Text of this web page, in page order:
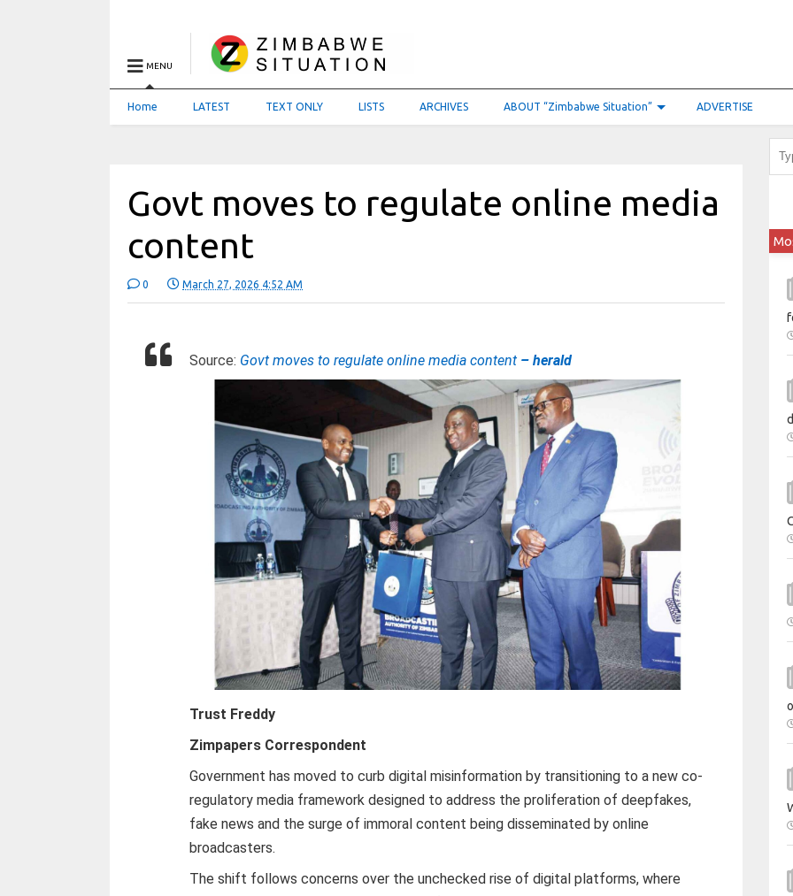
MENU
Home LATEST TEXT ONLY LISTS ARCHIVES ABOUT “Zimbabwe Situation” ADVERTISE
Govt moves to regulate online media
content
0 March 27, 2026 4:52 AM
Source: Govt moves to regulate online media content – herald
Trust Freddy
Zimpapers Correspondent
Government has moved to curb digital misinformation by transitioning to a new co-
regulatory media framework designed to address the proliferation of deepfakes,
fake news and the surge of immoral content being disseminated by online
broadcasters.
The shift follows concerns over the unchecked rise of digital platforms, where